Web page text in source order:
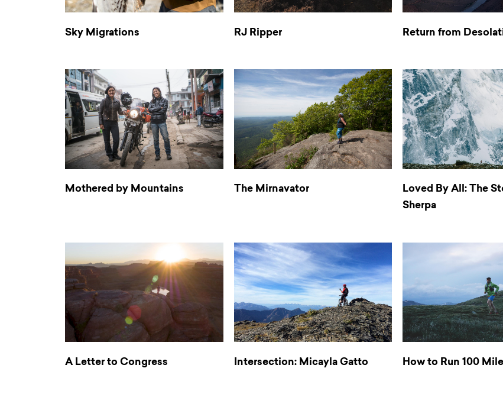
Sky Migrations RJ Ripper Return from
Mothered by Mountains The Mirnavator
Loved By All: The
Sherpa
A Letter to Congress Intersection: Micayla Gatto How to Run 100